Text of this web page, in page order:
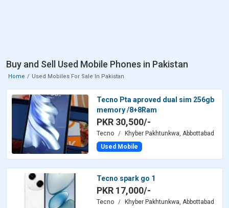
Buy and Sell Used Mobile Phones in Pakistan
Home Used Mobiles For Sale In Pakistan
Tecno Pta aproved dual sim 256gb
memory /8+8Ram
PKR 30,500/-
Tecno
Khyber Pakhtunkwa, Abbottabad
Used Mobile
Tecno spark go 1
PKR 17,000/-
Tecno
Khyber Pakhtunkwa, Abbottabad